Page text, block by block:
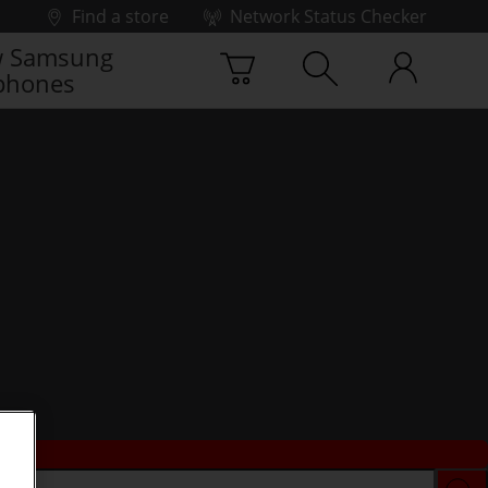
Find a store
Network Status Checker
Samsung